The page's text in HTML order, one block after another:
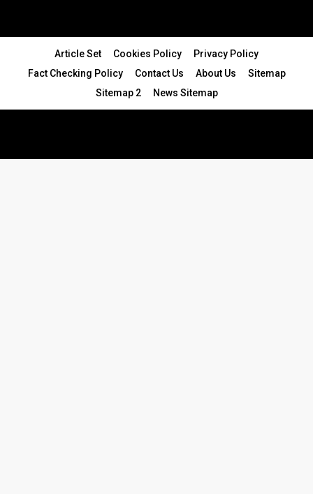
Article Set Cookies Policy
Privacy Policy
Fact Checking Policy
Contact Us About Us
Sitemap
Sitemap 2
News Sitemap